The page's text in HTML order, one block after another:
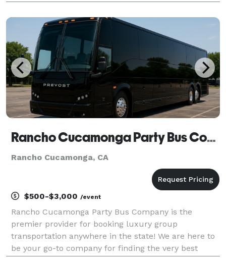
providing exceptional service, a diverse fleet of
vehicles, and
Rancho Cucamonga Party Bus Company
Rancho Cucamonga, CA
$500-$3,000 /event
Rancho Cucamonga Party Bus Company is the
premier provider for booking luxury group
transportation anywhere in the state! We are here to
be your go-to company for finding the very best